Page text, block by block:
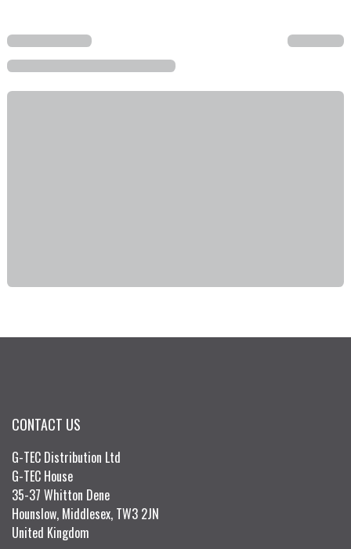
CONTACT US
G-TEC Distribution Ltd
G-TEC House
35-37 Whitton Dene
Hounslow, Middlesex, TW3 2JN
United Kingdom